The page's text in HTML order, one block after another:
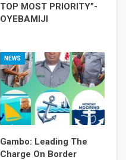
TOP MOST PRIORITY”-
OYEBAMIJI
NEWS
Gambo: Leading The
Charge On Border